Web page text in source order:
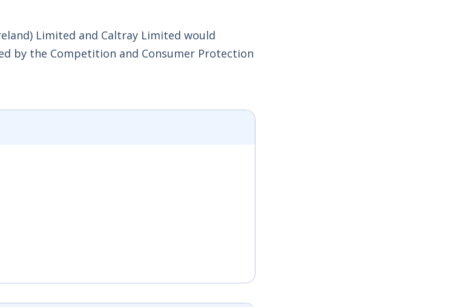
Limited and Caltray Limited would
by the Competition and Consumer Protection